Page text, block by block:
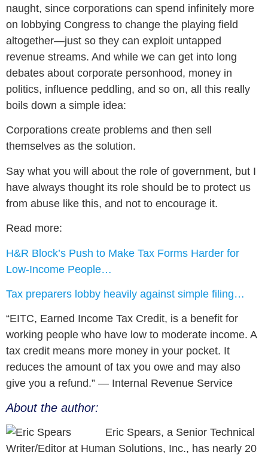
naught, since corporations can spend infinitely more
on lobbying Congress to change the playing field
altogether—just so they can exploit untapped
revenue streams. And while we can get into long
debates about corporate personhood, money in
politics, influence peddling, and so on, all this really
boils down a simple idea:
Corporations create problems and then sell
themselves as the solution.
Say what you will about the role of government, but I
have always thought its role should be to protect us
from abuse like this, and not to encourage it.
Read more:
H&R Block’s Push to Make Tax Forms Harder for
Low-Income People…
Tax preparers lobby heavily against simple filing…
“EITC, Earned Income Tax Credit, is a benefit for
working people who have low to moderate income. A
tax credit means more money in your pocket. It
reduces the amount of tax you owe and may also
give you a refund.” — Internal Revenue Service
About the author:
Eric Spears, a Senior Technical
Writer/Editor at Human Solutions, Inc., has nearly 20